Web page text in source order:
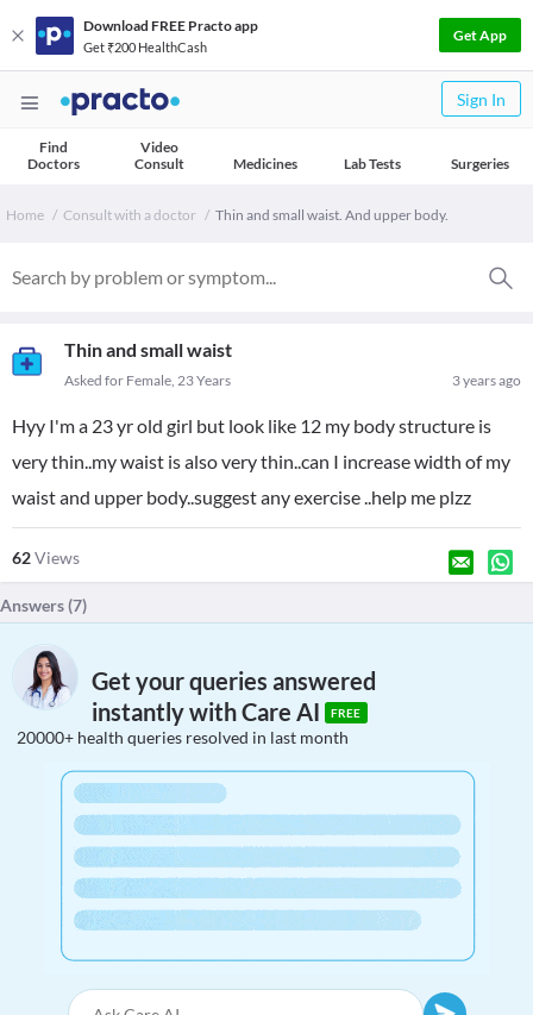
Download FREE Practo app
Get ₹200 HealthCash
Get App
Sign In
Find
Doctors
Video
Consult
Medicines Lab Tests Surgeries
Home Consult with a doctor Thin and small waist. And upper body.
Thin and small waist
3 years ago
Asked for Female, 23 Years
Hyy I'm a 23 yr old girl but look like 12 my body structure is
very thin..my waist is also very thin..can I increase width of my
waist and upper body..suggest any exercise ..help me plzz
62Views
Answers (7)
Get your queries answered
instantly with Care AI
FREE
20000+ health queries resolved in last month